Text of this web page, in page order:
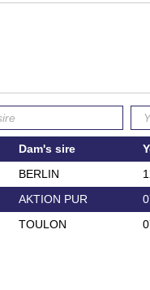
Dam's sire
BERLIN
AKTION PUR
TOULON